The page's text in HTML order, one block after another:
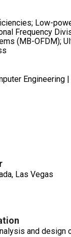
Low-
Frequency
(MB-OFDM);
Engineering
Las Vegas
and